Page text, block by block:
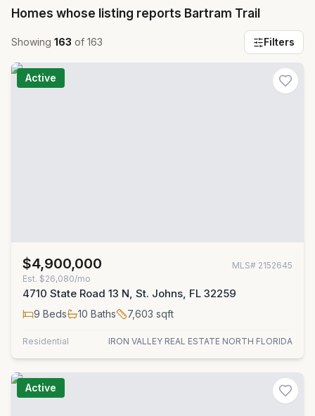
Homes whose listing reports Bartram Trail
Showing 163 of 163 Filters
Active
$4,900,000 MLS# 2152645
Est. $26,080/mo
4710 State Road 13 N, St. Johns, FL 32259
9 Beds 10 Baths 7,603 sqft
Residential IRON VALLEY REAL ESTATE NORTH FLORIDA
Active